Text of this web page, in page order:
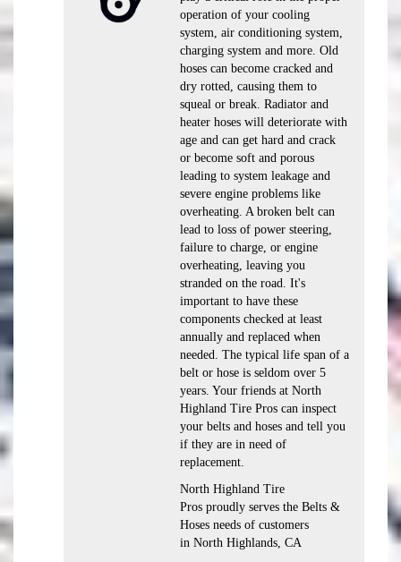
operation of your cooling
system, air conditioning system,
charging system and more. Old
hoses can become cracked and
dry rotted, causing them to
squeal or break. Radiator and
heater hoses will deteriorate with
age and can get hard and crack
or become soft and porous
leading to system leakage and
severe engine problems like
overheating. A broken belt can
lead to loss of power steering,
failure to charge, or engine
overheating, leaving you
stranded on the road. It's
important to have these
components checked at least
annually and replaced when
needed. The typical life span of a
belt or hose is seldom over 5
years. Your friends at North
Highland Tire Pros can inspect
your belts and hoses and tell you
if they are in need of
replacement.
North Highland Tire
Pros proudly serves the Belts &
Hoses needs of customers
in North Highlands, CA